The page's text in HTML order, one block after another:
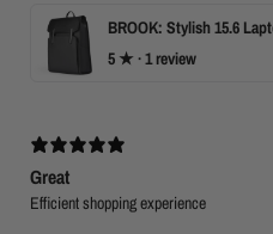
5 ★ ·1 review
Great
Efficient shopping experience